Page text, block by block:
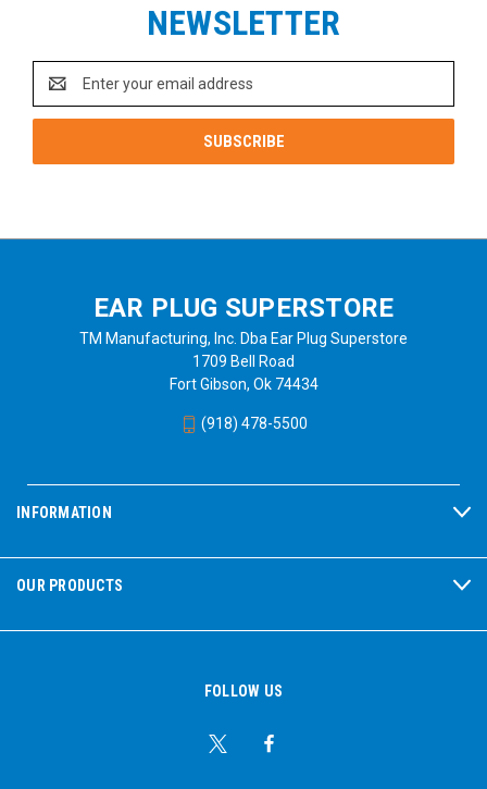
NEWSLETTER
Address
EAR PLUG SUPERSTORE
TM Manufacturing, Inc. Dba Ear Plug Superstore
1709 Bell Road
Fort Gibson, Ok 74434
(918) 478-5500
INFORMATION
OUR PRODUCTS
FOLLOW US